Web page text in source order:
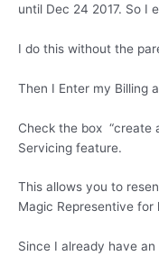
until Dec 24 2017. So I
I do this without the
Then I Enter my Billing
Check the box “create
Servicing feature.
This allows you to
Magic Representive for
Since I already have